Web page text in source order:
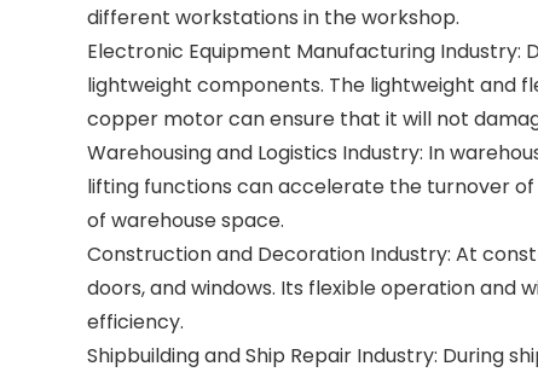
different workstations in the workshop.
Electronic Equipment Manufacturing
lightweight components. The lightweight and
copper motor can ensure that it will not
Warehousing and Logistics Industry: In
lifting functions can accelerate the turnover
of warehouse space.
Construction and Decoration Industry: At
doors, and windows. Its flexible operation
efficiency.
Shipbuilding and Ship Repair Industry: During